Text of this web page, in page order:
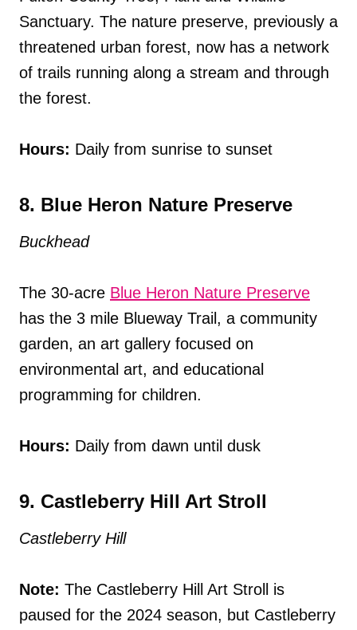
Sanctuary. The nature preserve, previously a
threatened urban forest, now has a network
of trails running along a stream and through
the forest.
Hours: Daily from sunrise to sunset
8. Blue Heron Nature Preserve
Buckhead
The 30-acre Blue Heron Nature Preserve
has the 3 mile Blueway Trail, a community
garden, an art gallery focused on
environmental art, and educational
programming for children.
Hours: Daily from dawn until dusk
9. Castleberry Hill Art Stroll
Castleberry Hill
Note: The Castleberry Hill Art Stroll is
paused for the 2024 season, but Castleberry